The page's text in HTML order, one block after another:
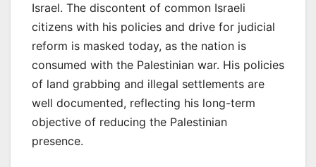
Israel. The discontent of common Israeli
citizens with his policies and drive for judicial
reform is masked today, as the nation is
consumed with the Palestinian war. His policies
of land grabbing and illegal settlements are
well documented, reflecting his long-term
objective of reducing the Palestinian
presence.